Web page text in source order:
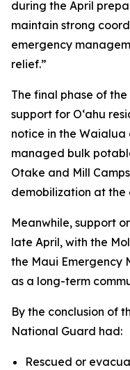
during the April
maintain strong
emergency
relief.”
The final phase of
support for Oʻahu
notice in the Waialua
managed bulk
Otake and Mill
demobilization at the
Meanwhile, support
late April, with the
the Maui Emergency
as a long-term
By the conclusion of
National Guard had:
Rescued or